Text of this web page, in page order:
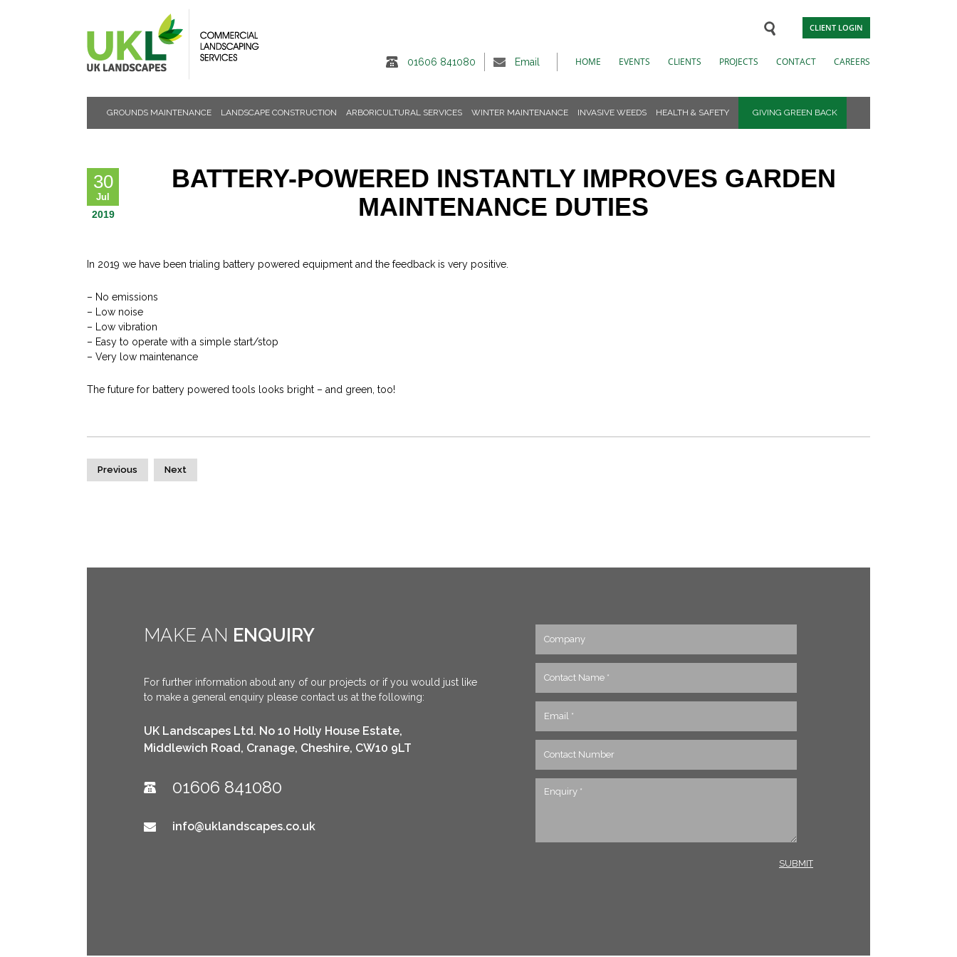
CLIENT LOGIN
01606 841080 Email HOME EVENTS CLIENTS PROJECTS CONTACT CAREERS
GROUNDS MAINTENANCE LANDSCAPE CONSTRUCTION ARBORICULTURAL SERVICES WINTER MAINTENANCE INVASIVE WEEDS HEALTH & SAFETY GIVING GREEN BACK
NEWS & EVENTS
30
Jul
2019
BATTERY-POWERED INSTANTLY IMPROVES GARDEN
MAINTENANCE DUTIES
In 2019 we have been trialing battery powered equipment and the feedback is very positive.
– No emissions
– Low noise
– Low vibration
– Easy to operate with a simple start/stop
– Very low maintenance
The future for battery powered tools looks bright – and green, too!
Previous Next
MAKE AN ENQUIRY
For further information about any of our projects or if you would just like
to make a general enquiry please contact us at the following:
UK Landscapes Ltd. No 10 Holly House Estate,
Middlewich Road, Cranage, Cheshire, CW10 9LT
01606 841080
info@uklandscapes.co.uk